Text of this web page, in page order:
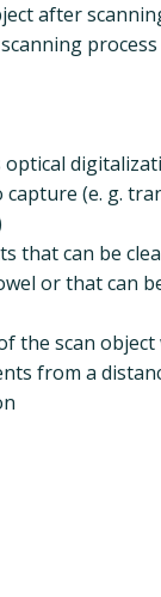
after
process
optical
(e. g.
that can be
or that can
the scan object
from a